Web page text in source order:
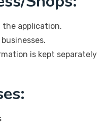
the application.
is kept separately